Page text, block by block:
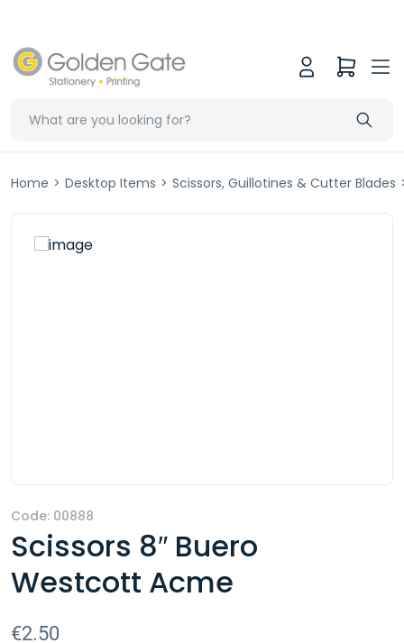
Home > Desktop Items > Scissors, Guillotines & Cutter Blades
Code: 00888
Scissors 8″ Buero
Westcott Acme
€2.50